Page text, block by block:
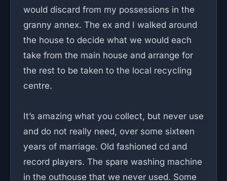
would discard from my possessions in the
granny annex. The ex and I walked around
the house to decide what we would each
take from the main house and arrange for
the rest to be taken to the local recycling
centre.
It’s amazing what you collect, but never use
and do not really need, over some sixteen
years of marriage. Old fashioned cd and
record players. The spare washing machine
in the outhouse that we never used. Some